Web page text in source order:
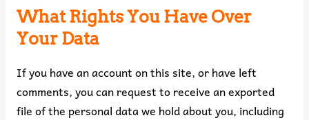
What Rights You Have Over
Your Data
If you have an account on this site, or have left
comments, you can request to receive an exported
file of the personal data we hold about you, including